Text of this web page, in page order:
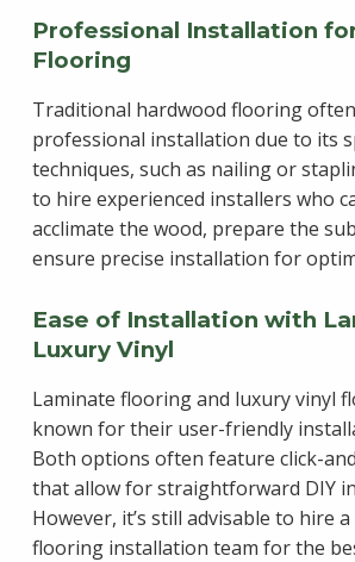
Professional Installation
Flooring
Traditional hardwood flooring
professional installation due to its
techniques, such as nailing or
to hire experienced installers who
acclimate the wood, prepare the
ensure precise installation for
Ease of Installation with
Luxury Vinyl
Laminate flooring and luxury vinyl
known for their user-friendly
Both options often feature click-
that allow for straightforward DIY
However, it’s still advisable to hire
flooring installation team for the